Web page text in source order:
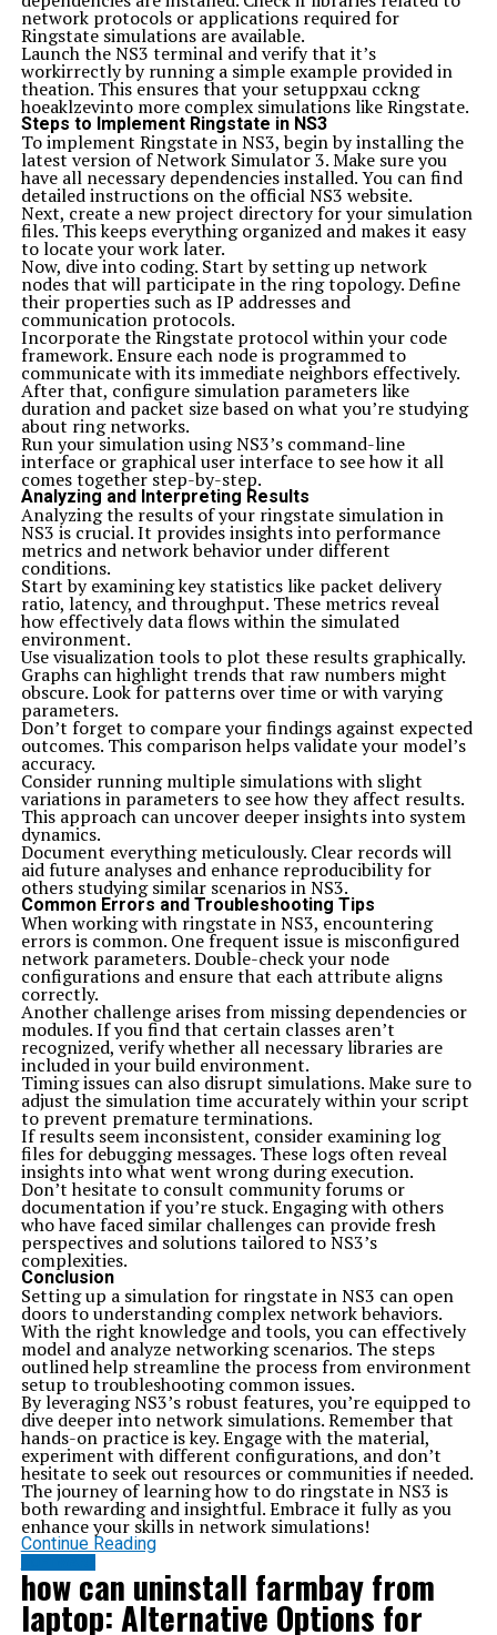
network protocols or applications required for
Ringstate simulations are available.
Launch the NS3 terminal and verify that it’s
workirrectly by running a simple example provided in
theation. This ensures that your setuppxau cckng
hoeaklzevinto more complex simulations like Ringstate.
Steps to Implement Ringstate in NS3
To implement Ringstate in NS3, begin by installing the
latest version of Network Simulator 3. Make sure you
have all necessary dependencies installed. You can find
detailed instructions on the official NS3 website.
Next, create a new project directory for your simulation
files. This keeps everything organized and makes it easy
to locate your work later.
Now, dive into coding. Start by setting up network
nodes that will participate in the ring topology. Define
their properties such as IP addresses and
communication protocols.
Incorporate the Ringstate protocol within your code
framework. Ensure each node is programmed to
communicate with its immediate neighbors effectively.
After that, configure simulation parameters like
duration and packet size based on what you’re studying
about ring networks.
Run your simulation using NS3’s command-line
interface or graphical user interface to see how it all
comes together step-by-step.
Analyzing and Interpreting Results
Analyzing the results of your ringstate simulation in
NS3 is crucial. It provides insights into performance
metrics and network behavior under different
conditions.
Start by examining key statistics like packet delivery
ratio, latency, and throughput. These metrics reveal
how effectively data flows within the simulated
environment.
Use visualization tools to plot these results graphically.
Graphs can highlight trends that raw numbers might
obscure. Look for patterns over time or with varying
parameters.
Don’t forget to compare your findings against expected
outcomes. This comparison helps validate your model’s
accuracy.
Consider running multiple simulations with slight
variations in parameters to see how they affect results.
This approach can uncover deeper insights into system
dynamics.
Document everything meticulously. Clear records will
aid future analyses and enhance reproducibility for
others studying similar scenarios in NS3.
Common Errors and Troubleshooting Tips
When working with ringstate in NS3, encountering
errors is common. One frequent issue is misconfigured
network parameters. Double-check your node
configurations and ensure that each attribute aligns
correctly.
Another challenge arises from missing dependencies or
modules. If you find that certain classes aren’t
recognized, verify whether all necessary libraries are
included in your build environment.
Timing issues can also disrupt simulations. Make sure to
adjust the simulation time accurately within your script
to prevent premature terminations.
If results seem inconsistent, consider examining log
files for debugging messages. These logs often reveal
insights into what went wrong during execution.
Don’t hesitate to consult community forums or
documentation if you’re stuck. Engaging with others
who have faced similar challenges can provide fresh
perspectives and solutions tailored to NS3’s
complexities.
Conclusion
Setting up a simulation for ringstate in NS3 can open
doors to understanding complex network behaviors.
With the right knowledge and tools, you can effectively
model and analyze networking scenarios. The steps
outlined help streamline the process from environment
setup to troubleshooting common issues.
By leveraging NS3’s robust features, you’re equipped to
dive deeper into network simulations. Remember that
hands-on practice is key. Engage with the material,
experiment with different configurations, and don’t
hesitate to seek out resources or communities if needed.
The journey of learning how to do ringstate in NS3 is
both rewarding and insightful. Embrace it fully as you
enhance your skills in network simulations!
Continue Reading
how can uninstall farmbay from
laptop: Alternative Options for